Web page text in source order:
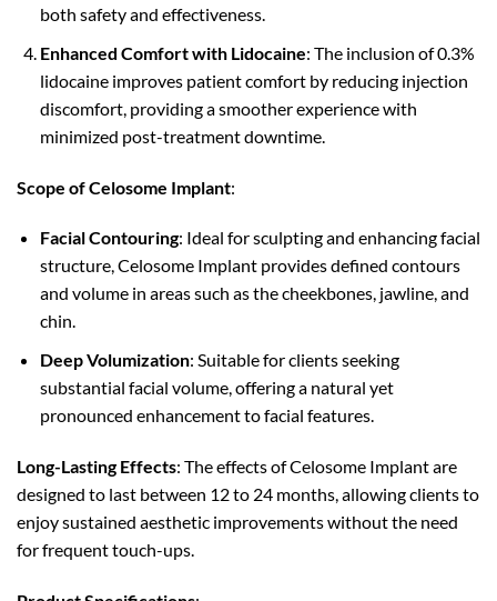
both safety and effectiveness.
Enhanced Comfort with Lidocaine: The inclusion of 0.3%
lidocaine improves patient comfort by reducing injection
discomfort, providing a smoother experience with
minimized post-treatment downtime.
Scope of Celosome Implant:
Facial Contouring: Ideal for sculpting and enhancing facial
structure, Celosome Implant provides defined contours
and volume in areas such as the cheekbones, jawline, and
chin.
Deep Volumization: Suitable for clients seeking
substantial facial volume, offering a natural yet
pronounced enhancement to facial features.
Long-Lasting Effects: The effects of Celosome Implant are
designed to last between 12 to 24 months, allowing clients to
enjoy sustained aesthetic improvements without the need
for frequent touch-ups.